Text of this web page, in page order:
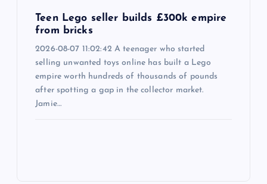
Teen Lego seller builds £300k empire
from bricks
2026-08-07 11:02:42 A teenager who started
selling unwanted toys online has built a Lego
empire worth hundreds of thousands of pounds
after spotting a gap in the collector market.
Jamie…